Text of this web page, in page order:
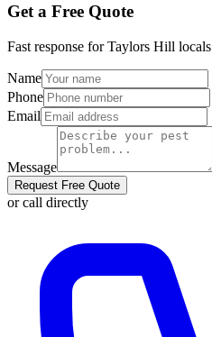
Get a Free Quote
Fast response forTaylors Hill locals
Name
Phone
Email
Message
Request Free Quote
or call directly